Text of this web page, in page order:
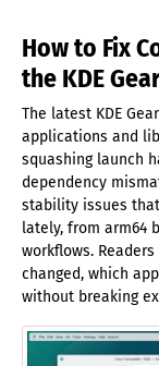
How to Fix
the KDE
The latest KDE
applications and
squashing launch
dependency
stability issues
lately, from arm64
workflows.
changed, which
without breaking